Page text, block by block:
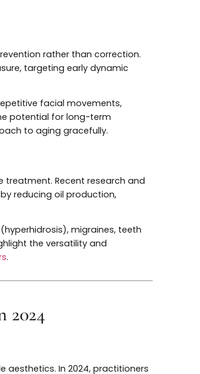
how injectables are used. Instead of
uses tiny amounts strategically
is especially popular among younger
look, instead favoring refreshed,
treatment plans
Aesthetics” is largely driven by
prevention rather than correction.
relax repetitive facial movements,
treatment. Recent research and